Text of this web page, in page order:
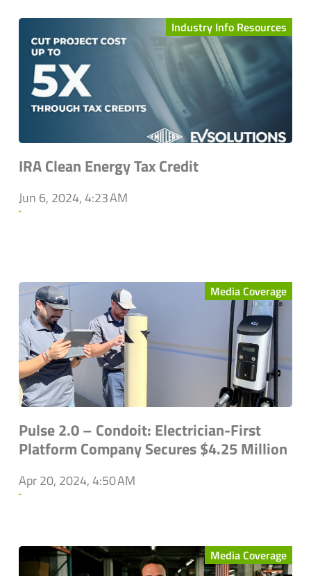
Industry Info Resources
IRA Clean Energy Tax Credit
Jun 6, 2024, 4:23 AM
`
Media Coverage
Pulse 2.0 – Condoit: Electrician-First
Platform Company Secures $4.25 Million
Apr 20, 2024, 4:50 AM
`
Media Coverage